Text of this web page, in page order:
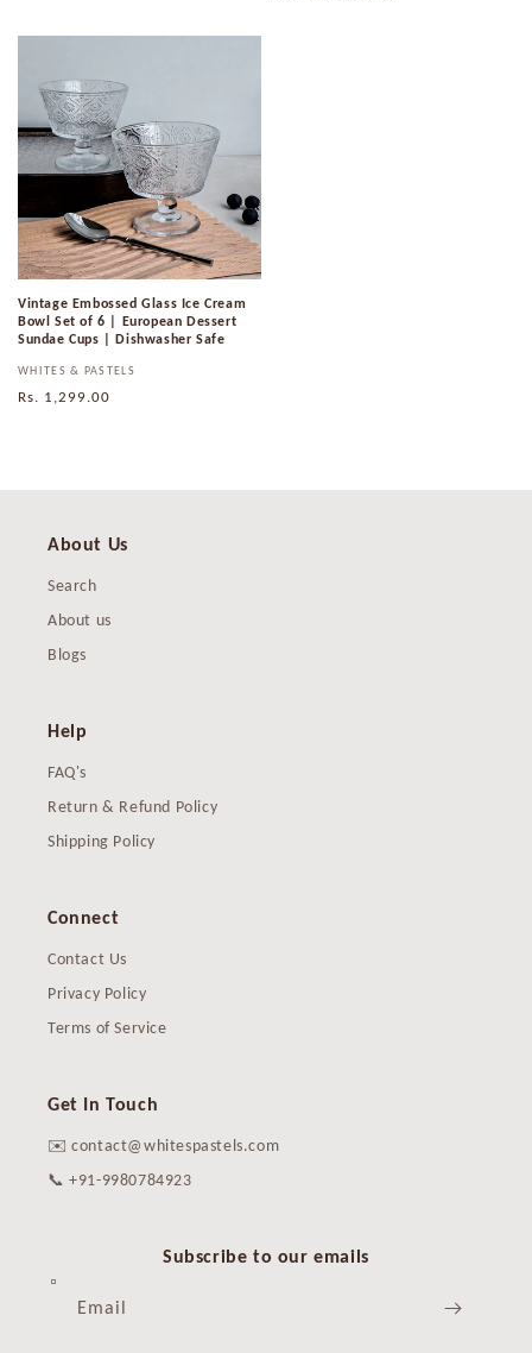
Vintage Embossed Glass Ice Cream
Bowl Set of 6 | European Dessert
Sundae Cups | Dishwasher Safe
Vendor:
WHITES & PASTELS
Regular
Rs. 1,299.00
About Us
Search
About us
Blogs
Help
FAQ's
Return & Refund Policy
Shipping Policy
Connect
Contact Us
Privacy Policy
Terms of Service
Get In Touch
✉️ contact@whitespastels.com
📞 +91-9980784923
Subscribe to our emails
Email